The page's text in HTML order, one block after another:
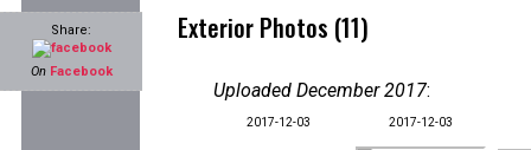
Share:
On Facebook
Exterior Photos (11)
Uploaded December 2017:
2017-12-03 2017-12-03